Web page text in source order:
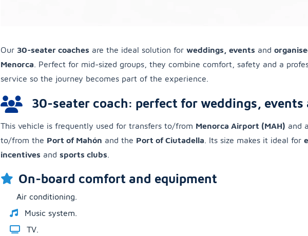
Our 30-seater coaches are the ideal solution for weddings, events and
Menorca . Perfect for mid-sized groups, they combine comfort, safety and a
service so the journey becomes part of the experience.
30-seater coach: perfect for weddings, events
This vehicle is frequently used for transfers to/from Menorca Airport (MAH) and
to/from the Port of Mahón and the Port of Ciutadella . Its size makes it ideal for
incentives and sports clubs
On-board comfort and equipment
Air conditioning.
Music system.
TV.